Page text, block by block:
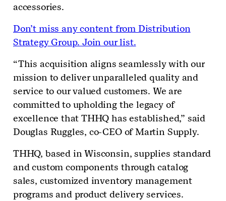
accessories.
Don’t miss any content from Distribution
Strategy Group. Join our list.
“This acquisition aligns seamlessly with our
mission to deliver unparalleled quality and
service to our valued customers. We are
committed to upholding the legacy of
excellence that THHQ has established,” said
Douglas Ruggles, co-CEO of Martin Supply.
THHQ, based in Wisconsin, supplies standard
and custom components through catalog
sales, customized inventory management
programs and product delivery services.